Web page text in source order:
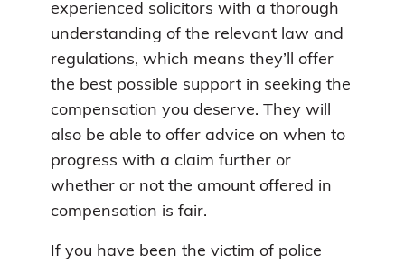
experienced solicitors with a thorough
understanding of the relevant law and
regulations, which means they’ll offer
the best possible support in seeking the
compensation you deserve. They will
also be able to offer advice on when to
progress with a claim further or
whether or not the amount offered in
compensation is fair.
If you have been the victim of police